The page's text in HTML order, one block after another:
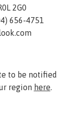
2G0
656-4751
to be notified
region here.